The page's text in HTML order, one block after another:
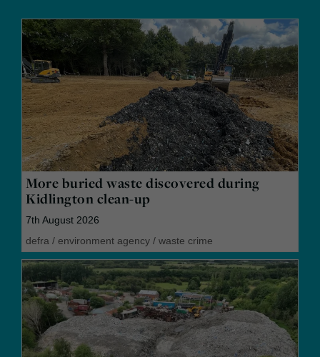
More buried waste discovered during
Kidlington clean-up
7th August 2026
defra / environment agency / waste crime